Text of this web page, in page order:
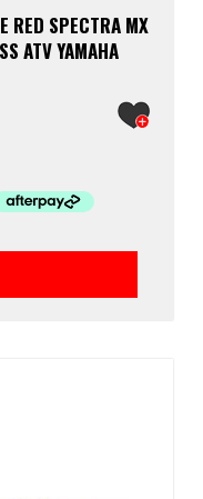
RED SPECTRA MX
ATV YAMAHA